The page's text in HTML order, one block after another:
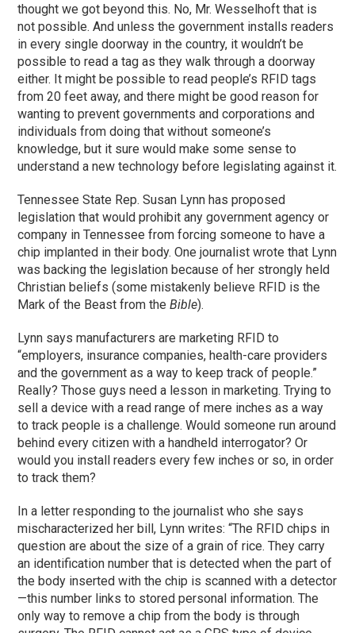
thought we got beyond this. No, Mr. Wesselhoft that is
not possible. And unless the government installs readers
in every single doorway in the country, it wouldn’t be
possible to read a tag as they walk through a doorway
either. It might be possible to read people’s RFID tags
from 20 feet away, and there might be good reason for
wanting to prevent governments and corporations and
individuals from doing that without someone’s
knowledge, but it sure would make some sense to
understand a new technology before legislating against it.
Tennessee State Rep. Susan Lynn has proposed
legislation that would prohibit any government agency or
company in Tennessee from forcing someone to have a
chip implanted in their body. One journalist wrote that Lynn
was backing the legislation because of her strongly held
Christian beliefs (some mistakenly believe RFID is the
Mark of the Beast from theBible).
Lynn says manufacturers are marketing RFID to
“employers, insurance companies, health-care providers
and the government as a way to keep track of people.”
Really? Those guys need a lesson in marketing. Trying to
sell a device with a read range of mere inches as a way
to track people is a challenge. Would someone run around
behind every citizen with a handheld interrogator? Or
would you install readers every few inches or so, in order
to track them?
In a letter responding to the journalist who she says
mischaracterized her bill, Lynn writes: “The RFID chips in
question are about the size of a grain of rice. They carry
an identification number that is detected when the part of
the body inserted with the chip is scanned with a detector
—this number links to stored personal information. The
only way to remove a chip from the body is through